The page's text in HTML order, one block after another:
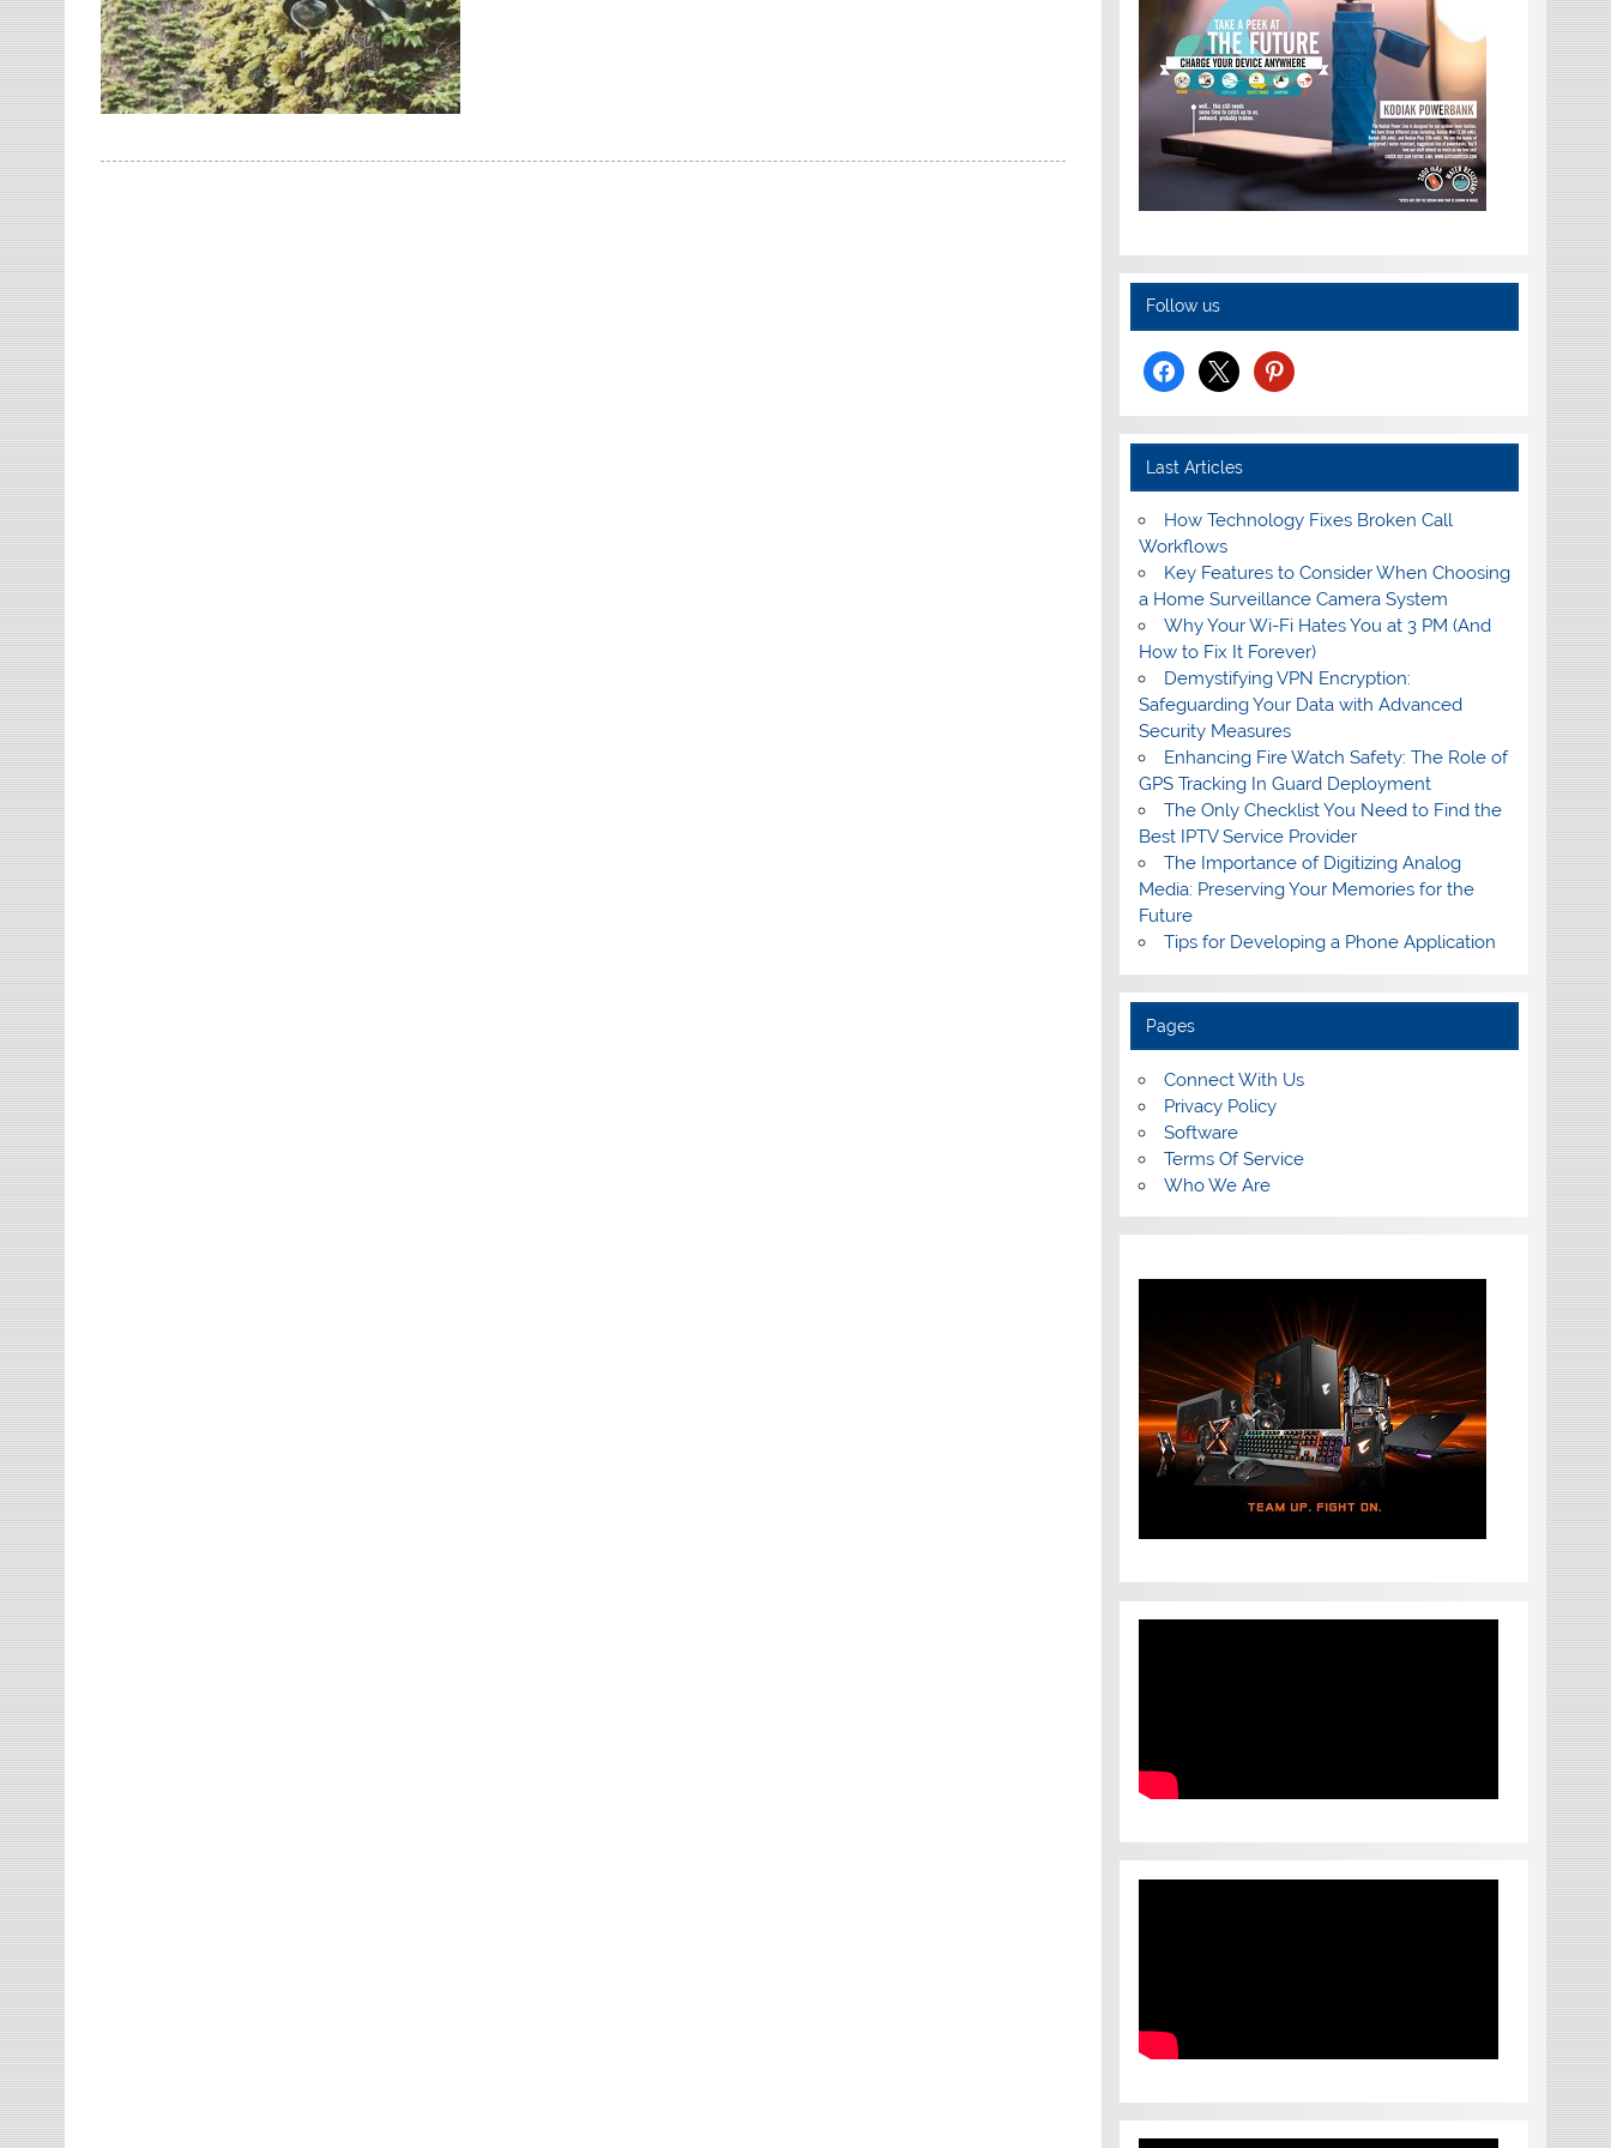
Follow us
facebook
x pinterest
Last Articles
How Technology Fixes Broken Call
Workflows
Key Features to Consider When Choosing
a Home Surveillance Camera System
Why Your Wi-Fi Hates You at 3 PM (And
How to Fix It Forever)
Demystifying VPN Encryption:
Safeguarding Your Data with Advanced
Security Measures
Enhancing Fire Watch Safety: The Role of
GPS Tracking In Guard Deployment
The Only Checklist You Need to Find the
Best IPTV Service Provider
The Importance of Digitizing Analog
Media: Preserving Your Memories for the
Future
Tips for Developing a Phone Application
Pages
Connect With Us
Privacy Policy
Software
Terms Of Service
Who We Are